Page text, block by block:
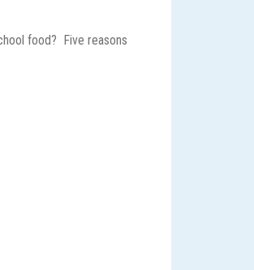
food? Five reasons